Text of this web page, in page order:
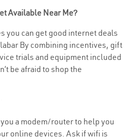
Available Near Me?
you can get good internet deals
By combining incentives, gift
trials and equipment included
be afraid to shop the
a modem/router to help you
online devices. Ask if wifi is